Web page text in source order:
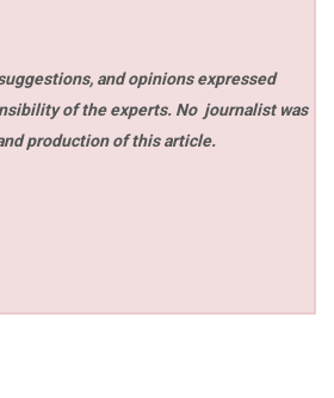
and opinions expressed
of the experts. No journalist was
production of this article.